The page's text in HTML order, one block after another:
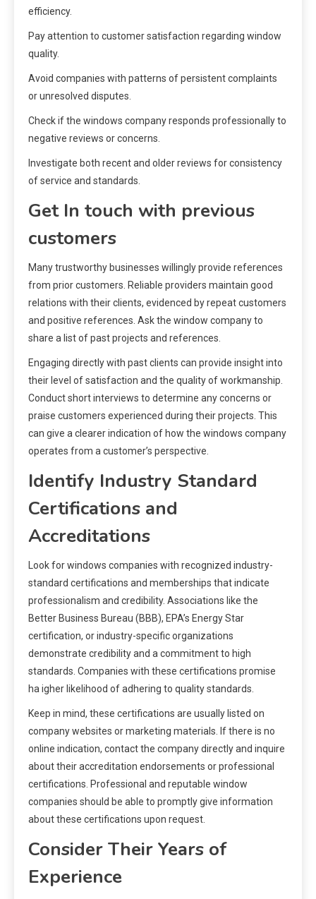
efficiency.
Pay attention to customer satisfaction regarding window
quality.
Avoid companies with patterns of persistent complaints
or unresolved disputes.
Check if the windows company responds professionally to
negative reviews or concerns.
Investigate both recent and older reviews for consistency
of service and standards.
Get In touch with previous
customers
Many trustworthy businesses willingly provide references
from prior customers. Reliable providers maintain good
relations with their clients, evidenced by repeat customers
and positive references. Ask the window company to
share a list of past projects and references.
Engaging directly with past clients can provide insight into
their level of satisfaction and the quality of workmanship.
Conduct short interviews to determine any concerns or
praise customers experienced during their projects. This
can give a clearer indication of how the windows company
operates from a customer’s perspective.
Identify Industry Standard
Certifications and
Accreditations
Look for windows companies with recognized industry-
standard certifications and memberships that indicate
professionalism and credibility. Associations like the
Better Business Bureau (BBB), EPA’s Energy Star
certification, or industry-specific organizations
demonstrate credibility and a commitment to high
standards. Companies with these certifications promise
ha igher likelihood of adhering to quality standards.
Keep in mind, these certifications are usually listed on
company websites or marketing materials. If there is no
online indication, contact the company directly and inquire
about their accreditation endorsements or professional
certifications. Professional and reputable window
companies should be able to promptly give information
about these certifications upon request.
Consider Their Years of
Experience